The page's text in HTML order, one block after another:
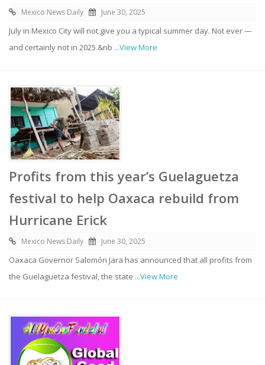
Mexico News Daily June 30, 2025
July in Mexico City will not give you a typical summer day. Not ever —
and certainly not in 2025.&nb ...View More
Profits from this year’s Guelaguetza
festival to help Oaxaca rebuild from
Hurricane Erick
Mexico News Daily June 30, 2025
Oaxaca Governor Salomón Jara has announced that all profits from
the Guelaguetza festival, the state ...View More